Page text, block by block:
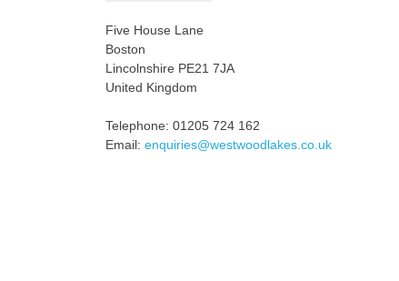
Five House Lane
Boston
Lincolnshire PE21 7JA
United Kingdom
Telephone: 01205 724 162
Email: enquiries@westwoodlakes.co.uk